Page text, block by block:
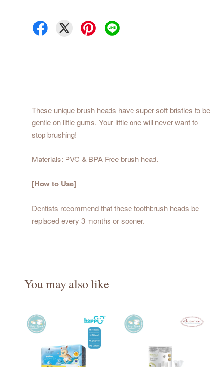
These unique brush heads have super soft bristles to be
gentle on little gums. Your little one will never want to
stop brushing!
Materials: PVC & BPA Free brush head.
[How to Use]
Dentists recommend that these toothbrush heads be
replaced every 3 months or sooner.
You may also like